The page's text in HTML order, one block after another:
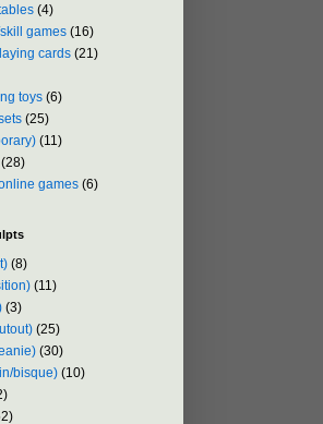
(4)
games (16)
cards (21)
toys (6)
(25)
(11)
(28)
games (6)
(8)
(11)
(3)
(25)
(30)
bisque) (10)